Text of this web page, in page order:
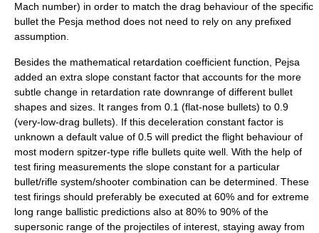
Mach number) in order to match the drag behaviour of the specific
bullet the Pesja method does not need to rely on any prefixed
assumption.
Besides the mathematical retardation coefficient function, Pejsa
added an extra slope constant factor that accounts for the more
subtle change in retardation rate downrange of different bullet
shapes and sizes. It ranges from 0.1 (flat-nose bullets) to 0.9
(very-low-drag bullets). If this deceleration constant factor is
unknown a default value of 0.5 will predict the flight behaviour of
most modern spitzer-type rifle bullets quite well. With the help of
test firing measurements the slope constant for a particular
bullet/rifle system/shooter combination can be determined. These
test firings should preferably be executed at 60% and for extreme
long range ballistic predictions also at 80% to 90% of the
supersonic range of the projectiles of interest, staying away from